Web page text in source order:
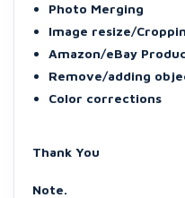
Photo Merging
Image resize/
Amazon/eBay
Remove/adding
Color corrections
Thank You
Note.